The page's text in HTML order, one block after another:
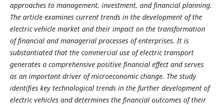
approaches to management, investment, and financial planning.
The article examines current trends in the development of the
electric vehicle market and their impact on the transformation
of financial and managerial processes of enterprises. It is
substantiated that the commercial use of electric transport
generates a comprehensive positive financial effect and serves
as an important driver of microeconomic change. The study
identifies key technological trends in the further development of
electric vehicles and determines the financial outcomes of their